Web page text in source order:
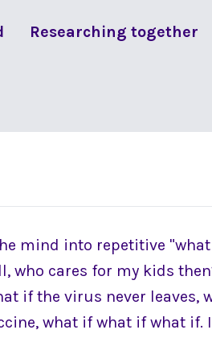
Researching together
mind into repetitive
who cares for my kids
if the virus never leaves,
what if what if what if.